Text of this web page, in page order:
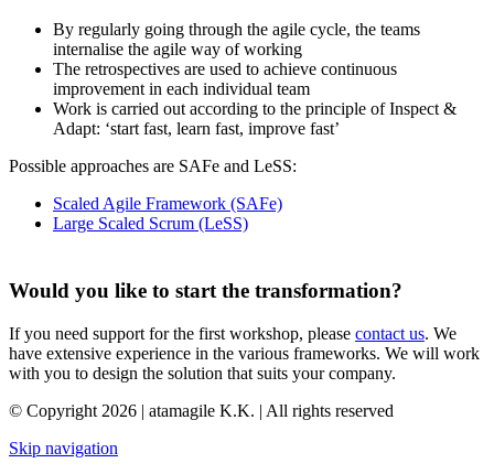
By regularly going through the agile cycle, the teams
internalise the agile way of working
The retrospectives are used to achieve continuous
improvement in each individual team
Work is carried out according to the principle of Inspect &
Adapt: ‘start fast, learn fast, improve fast’
Possible approaches are SAFe and LeSS:
Scaled Agile Framework (SAFe)
Large Scaled Scrum (LeSS)
Would you like to start the transformation?
If you need support for the first workshop, please contact us. We
have extensive experience in the various frameworks. We will work
with you to design the solution that suits your company.
© Copyright 2026 | atamagile K.K. | All rights reserved
Skip navigation